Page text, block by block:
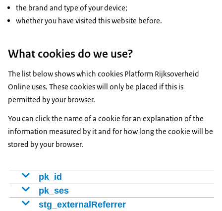
the brand and type of your device;
whether you have visited this website before.
What cookies do we use?
The list below shows which cookies Platform Rijksoverheid
Online uses. These cookies will only be placed if this is
permitted by your browser.
You can click the name of a cookie for an explanation of the
information measured by it and for how long the cookie will be
stored by your browser.
pk_id
Cookie to distinguish visitors using a number (ID). We
use this to determine whether someone is a new or
pk_ses
Cookie that tracks which web pages the visitor viewed.
stg_externalReferrer